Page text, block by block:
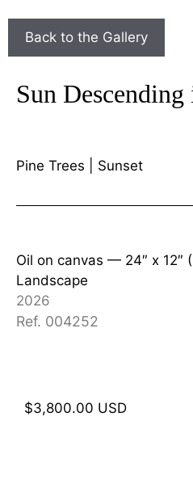
Sun
Pine Trees Sunset
Oil on canvas — 24″ x 12″
Landscape
2026
Ref. 004252
$3,800.00 USD